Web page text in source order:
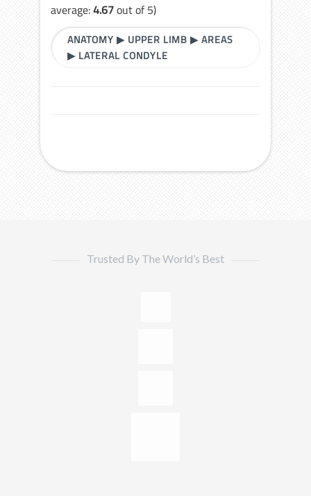
average:4.67out of 5)
ANATOMY ▶ UPPER LIMB ▶AREAS
▶ LATERAL CONDYLE
Trusted By The World’s Best